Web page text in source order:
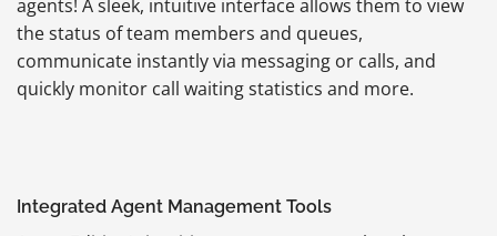
agents! A sleek, intuitive interface allows them to view
the status of team members and queues,
communicate instantly via messaging or calls, and
quickly monitor call waiting statistics and more.
Integrated Agent Management Tools